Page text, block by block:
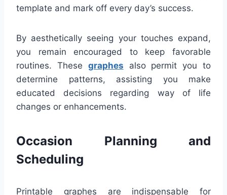
template and mark off every day’s success.
By aesthetically seeing your touches expand,
you remain encouraged to keep favorable
routines. These graphes also permit you to
determine patterns, assisting you make
educated decisions regarding way of life
changes or enhancements.
Occasion Planning and
Scheduling
Printable graphes are indispensable for